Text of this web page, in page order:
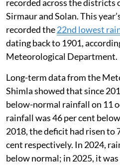
recorded across the districts
Sirmaur and Solan. This
recorded the22nd lowest
dating back to 1901,
Meteorological Department.
Long-term data from the
Shimla showed that since
below-normal rainfall on 11
rainfall was 46 per cent
2018, the deficit had risen to
cent respectively. In 2024,
below normal; in 2025, it